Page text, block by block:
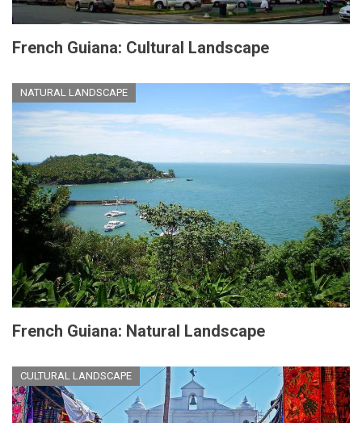
French Guiana: Cultural Landscape
NATURAL LANDSCAPE
French Guiana: Natural Landscape
CULTURAL LANDSCAPE